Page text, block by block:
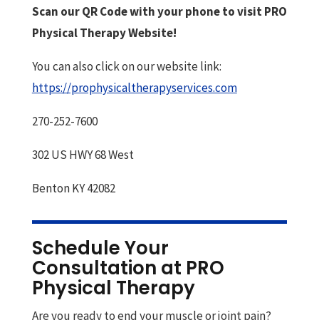
Scan our QR Code with your phone to visit PRO
Physical Therapy Website!
You can also click on our website link:
https://prophysicaltherapyservices.com
270-252-7600
302 US HWY 68 West
Benton KY 42082
Schedule Your
Consultation at PRO
Physical Therapy
Are you ready to end your muscle or joint pain?